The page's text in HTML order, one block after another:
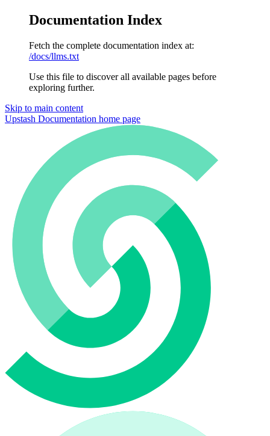
Documentation Index
Fetch the complete documentation index at:
/docs/llms.txt
Use this file to discover all available pages before
exploring further.
Skip to main content
Upstash Documentation home page